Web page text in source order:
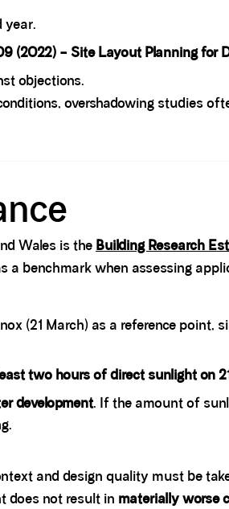
year.
(2022) – Site Layout Planning for
objections.
overshadowing studies
Wales is the Building Research
a benchmark when assessing
(21 March) as a reference point,
two hours of direct sunlight on
development. If the amount of
and design quality must be
does not result in materially worse